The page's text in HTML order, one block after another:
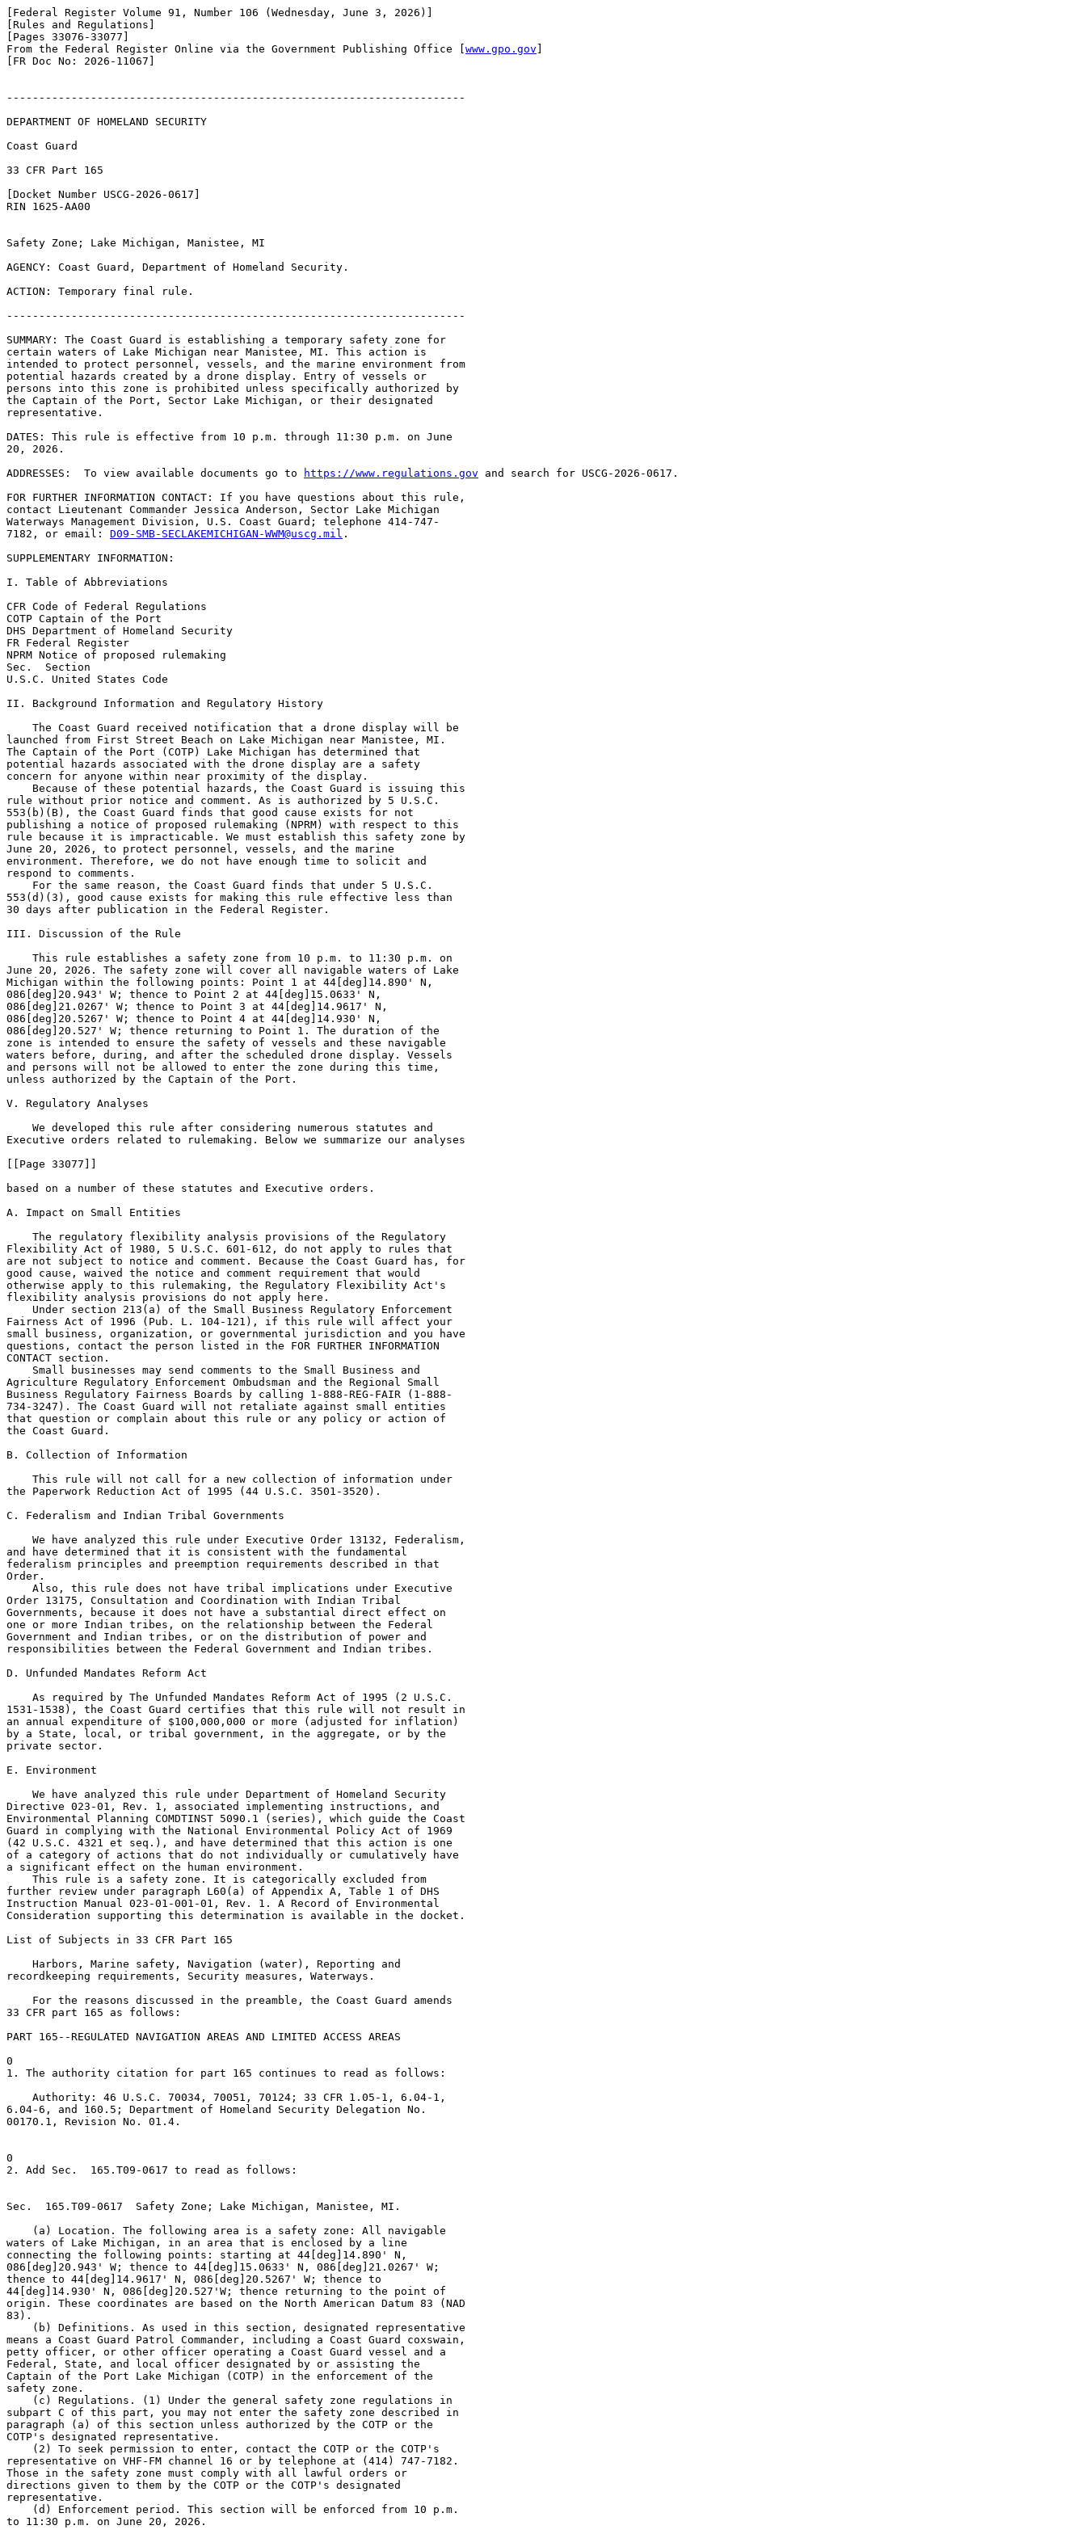
[Federal Register Volume 91, Number 106 (Wednesday, June 3, 2026)]
[Rules and Regulations]
[Pages 33076-33077]
From the Federal Register Online via the Government Publishing Office [ www.gpo.gov
[FR Doc No: 2026-11067]
-----------------------------------------------------------------------
DEPARTMENT OF HOMELAND SECURITY
Coast Guard
33 CFR Part 165
[Docket Number USCG-2026-0617]
RIN 1625-AA00
Safety Zone; Lake Michigan, Manistee, MI
AGENCY: Coast Guard, Department of Homeland Security.
ACTION: Temporary final rule.
-----------------------------------------------------------------------
SUMMARY: The Coast Guard is establishing a temporary safety zone for
certain waters of Lake Michigan near Manistee, MI. This action is
intended to protect personnel, vessels, and the marine environment from
potential hazards created by a drone display. Entry of vessels or
persons into this zone is prohibited unless specifically authorized by
the Captain of the Port, Sector Lake Michigan, or their designated
representative.
DATES: This rule is effective from 10 p.m. through 11:30 p.m. on June
20, 2026.
ADDRESSES:  To view available documents go to
https://www.regulations.gov and search for USCG-2026-0617.
FOR FURTHER INFORMATION CONTACT: If you have questions about this rule,
contact Lieutenant Commander Jessica Anderson, Sector Lake Michigan
Waterways Management Division, U.S. Coast Guard; telephone 414-747-
7182, or email: D09-SMB-SECLAKEMICHIGAN-WWM@uscg.mil .
SUPPLEMENTARY INFORMATION:
I. Table of Abbreviations
CFR Code of Federal Regulations
COTP Captain of the Port
DHS Department of Homeland Security
FR Federal Register
NPRM Notice of proposed rulemaking
Sec.  Section
U.S.C. United States Code
II. Background Information and Regulatory History
    The Coast Guard received notification that a drone display will be
launched from First Street Beach on Lake Michigan near Manistee, MI.
The Captain of the Port (COTP) Lake Michigan has determined that
potential hazards associated with the drone display are a safety
concern for anyone within near proximity of the display.
    Because of these potential hazards, the Coast Guard is issuing this
rule without prior notice and comment. As is authorized by 5 U.S.C.
553(b)(B), the Coast Guard finds that good cause exists for not
publishing a notice of proposed rulemaking (NPRM) with respect to this
rule because it is impracticable. We must establish this safety zone by
June 20, 2026, to protect personnel, vessels, and the marine
environment. Therefore, we do not have enough time to solicit and
respond to comments.
    For the same reason, the Coast Guard finds that under 5 U.S.C.
553(d)(3), good cause exists for making this rule effective less than
30 days after publication in the Federal Register.
III. Discussion of the Rule
    This rule establishes a safety zone from 10 p.m. to 11:30 p.m. on
June 20, 2026. The safety zone will cover all navigable waters of Lake
Michigan within the following points: Point 1 at 44[deg]14.890' N,
086[deg]20.943' W; thence to Point 2 at 44[deg]15.0633' N,
086[deg]21.0267' W; thence to Point 3 at 44[deg]14.9617' N,
086[deg]20.5267' W; thence to Point 4 at 44[deg]14.930' N,
086[deg]20.527' W; thence returning to Point 1. The duration of the
zone is intended to ensure the safety of vessels and these navigable
waters before, during, and after the scheduled drone display. Vessels
and persons will not be allowed to enter the zone during this time,
unless authorized by the Captain of the Port.
V. Regulatory Analyses
    We developed this rule after considering numerous statutes and
Executive orders related to rulemaking. Below we summarize our analyses
[[Page 33077]]
based on a number of these statutes and Executive orders.
A. Impact on Small Entities
    The regulatory flexibility analysis provisions of the Regulatory
Flexibility Act of 1980, 5 U.S.C. 601-612, do not apply to rules that
are not subject to notice and comment. Because the Coast Guard has, for
good cause, waived the notice and comment requirement that would
otherwise apply to this rulemaking, the Regulatory Flexibility Act's
flexibility analysis provisions do not apply here.
    Under section 213(a) of the Small Business Regulatory Enforcement
Fairness Act of 1996 (Pub. L. 104-121), if this rule will affect your
small business, organization, or governmental jurisdiction and you have
questions, contact the person listed in the FOR FURTHER INFORMATION
CONTACT section.
    Small businesses may send comments to the Small Business and
Agriculture Regulatory Enforcement Ombudsman and the Regional Small
Business Regulatory Fairness Boards by calling 1-888-REG-FAIR (1-888-
734-3247). The Coast Guard will not retaliate against small entities
that question or complain about this rule or any policy or action of
the Coast Guard.
B. Collection of Information
    This rule will not call for a new collection of information under
the Paperwork Reduction Act of 1995 (44 U.S.C. 3501-3520).
C. Federalism and Indian Tribal Governments
    We have analyzed this rule under Executive Order 13132, Federalism,
and have determined that it is consistent with the fundamental
federalism principles and preemption requirements described in that
Order.
    Also, this rule does not have tribal implications under Executive
Order 13175, Consultation and Coordination with Indian Tribal
Governments, because it does not have a substantial direct effect on
one or more Indian tribes, on the relationship between the Federal
Government and Indian tribes, or on the distribution of power and
responsibilities between the Federal Government and Indian tribes.
D. Unfunded Mandates Reform Act
    As required by The Unfunded Mandates Reform Act of 1995 (2 U.S.C.
1531-1538), the Coast Guard certifies that this rule will not result in
an annual expenditure of $100,000,000 or more (adjusted for inflation)
by a State, local, or tribal government, in the aggregate, or by the
private sector.
E. Environment
    We have analyzed this rule under Department of Homeland Security
Directive 023-01, Rev. 1, associated implementing instructions, and
Environmental Planning COMDTINST 5090.1 (series), which guide the Coast
Guard in complying with the National Environmental Policy Act of 1969
(42 U.S.C. 4321 et seq.), and have determined that this action is one
of a category of actions that do not individually or cumulatively have
a significant effect on the human environment.
    This rule is a safety zone. It is categorically excluded from
further review under paragraph L60(a) of Appendix A, Table 1 of DHS
Instruction Manual 023-01-001-01, Rev. 1. A Record of Environmental
Consideration supporting this determination is available in the docket.
List of Subjects in 33 CFR Part 165
    Harbors, Marine safety, Navigation (water), Reporting and
recordkeeping requirements, Security measures, Waterways.
    For the reasons discussed in the preamble, the Coast Guard amends
33 CFR part 165 as follows:
PART 165--REGULATED NAVIGATION AREAS AND LIMITED ACCESS AREAS
0
1. The authority citation for part 165 continues to read as follows:
    Authority: 46 U.S.C. 70034, 70051, 70124; 33 CFR 1.05-1, 6.04-1,
6.04-6, and 160.5; Department of Homeland Security Delegation No.
00170.1, Revision No. 01.4.
0
2. Add Sec.  165.T09-0617 to read as follows:
Sec.  165.T09-0617  Safety Zone; Lake Michigan, Manistee, MI.
    (a) Location. The following area is a safety zone: All navigable
waters of Lake Michigan, in an area that is enclosed by a line
connecting the following points: starting at 44[deg]14.890' N,
086[deg]20.943' W; thence to 44[deg]15.0633' N, 086[deg]21.0267' W;
thence to 44[deg]14.9617' N, 086[deg]20.5267' W; thence to
44[deg]14.930' N, 086[deg]20.527'W; thence returning to the point of
origin. These coordinates are based on the North American Datum 83 (NAD
83).
    (b) Definitions. As used in this section, designated representative
means a Coast Guard Patrol Commander, including a Coast Guard coxswain,
petty officer, or other officer operating a Coast Guard vessel and a
Federal, State, and local officer designated by or assisting the
Captain of the Port Lake Michigan (COTP) in the enforcement of the
safety zone.
    (c) Regulations. (1) Under the general safety zone regulations in
subpart C of this part, you may not enter the safety zone described in
paragraph (a) of this section unless authorized by the COTP or the
COTP's designated representative.
    (2) To seek permission to enter, contact the COTP or the COTP's
representative on VHF-FM channel 16 or by telephone at (414) 747-7182.
Those in the safety zone must comply with all lawful orders or
directions given to them by the COTP or the COTP's designated
representative.
    (d) Enforcement period. This section will be enforced from 10 p.m.
to 11:30 p.m. on June 20, 2026.